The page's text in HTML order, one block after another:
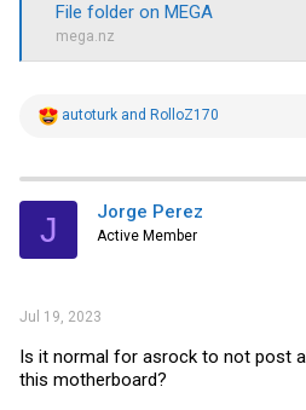
File folder on MEGA
mega.nz
R
t
i
s
autoturk and RolloZ170
J Jorge Perez
Active Member
Jul 19, 2023
Is it normal for asrock to not post
this motherboard?